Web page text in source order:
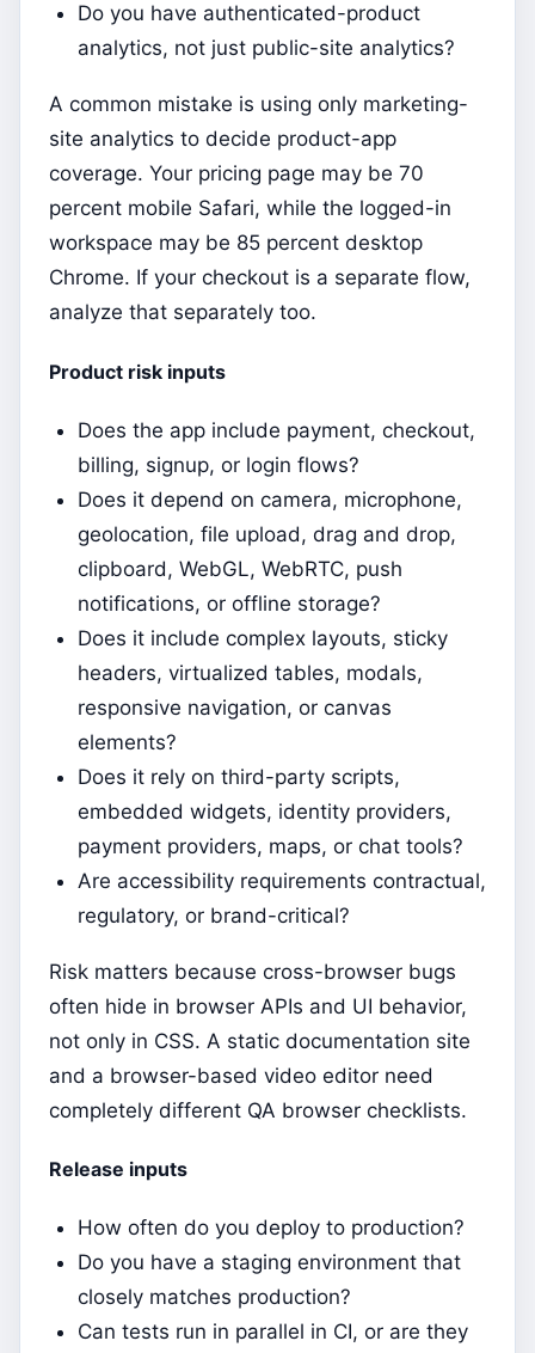
Do you have authenticated-product
analytics, not just public-site analytics?
A common mistake is using only marketing-
site analytics to decide product-app
coverage. Your pricing page may be 70
percent mobile Safari, while the logged-in
workspace may be 85 percent desktop
Chrome. If your checkout is a separate flow,
analyze that separately too.
Product risk inputs
Does the app include payment, checkout,
billing, signup, or login flows?
Does it depend on camera, microphone,
geolocation, file upload, drag and drop,
clipboard, WebGL, WebRTC, push
notifications, or offline storage?
Does it include complex layouts, sticky
headers, virtualized tables, modals,
responsive navigation, or canvas
elements?
Does it rely on third-party scripts,
embedded widgets, identity providers,
payment providers, maps, or chat tools?
Are accessibility requirements contractual,
regulatory, or brand-critical?
Risk matters because cross-browser bugs
often hide in browser APIs and UI behavior,
not only in CSS. A static documentation site
and a browser-based video editor need
completely different QA browser checklists.
Release inputs
How often do you deploy to production?
Do you have a staging environment that
closely matches production?
Can tests run in parallel in CI, or are they